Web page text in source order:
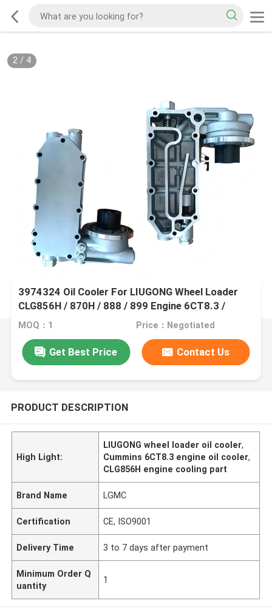
2/ 4
3974324 Oil Cooler For LIUGONG Wheel Loader
CLG856H / 870H / 888 / 899 Engine 6CT8.3 /
6CTA8.3 ISL9 / QSL9
MOQ：1 Price：Negotiated
Get Best Price Contact Us
PRODUCT DESCRIPTION
High Light:
LIUGONG wheel loader oil cooler,
Cummins 6CT8.3 engine oil cooler,
CLG856H engine cooling part
Brand Name LGMC
Certification CE, ISO9001
Delivery Time 3 to 7 days after payment
Minimum Order Q
uantity
1